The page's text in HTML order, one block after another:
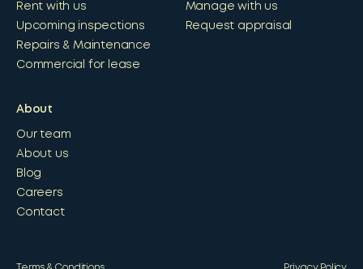
Rent with us
Upcoming inspections
Repairs & Maintenance
Commercial for lease
Manage with us
Request appraisal
About
Our team
About us
Blog
Careers
Contact